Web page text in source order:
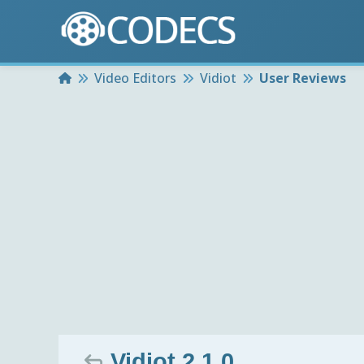
HomeVideo Editors Vidiot User Reviews